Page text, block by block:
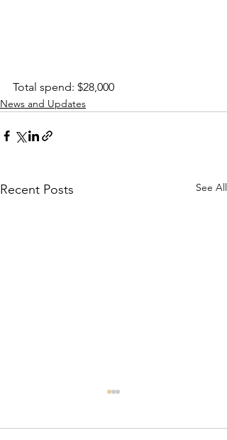
Total spend: $28,000
News and Updates
Recent Posts See All